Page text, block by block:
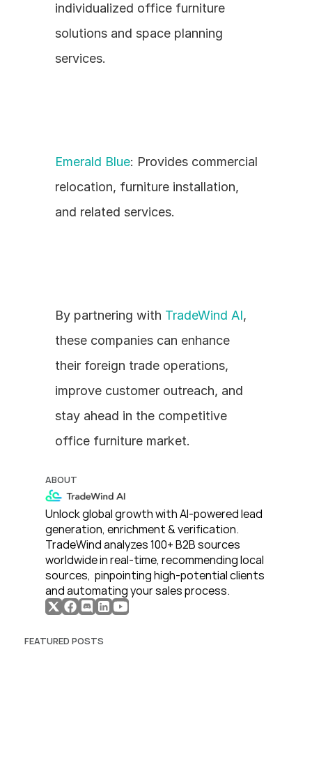
individualized office furniture
solutions and space planning
services.
Emerald Blue: Provides commercial
relocation, furniture installation,
and related services.
By partnering with TradeWind AI,
these companies can enhance
their foreign trade operations,
improve customer outreach, and
stay ahead in the competitive
office furniture market.
ABOUT
Unlock global growth with AI-powered lead
generation, enrichment & verification.
TradeWind analyzes 100+ B2B sources
worldwide in real-time, recommending local
sources,  pinpointing high-potential clients
and automating your sales process.
FEATURED POSTS